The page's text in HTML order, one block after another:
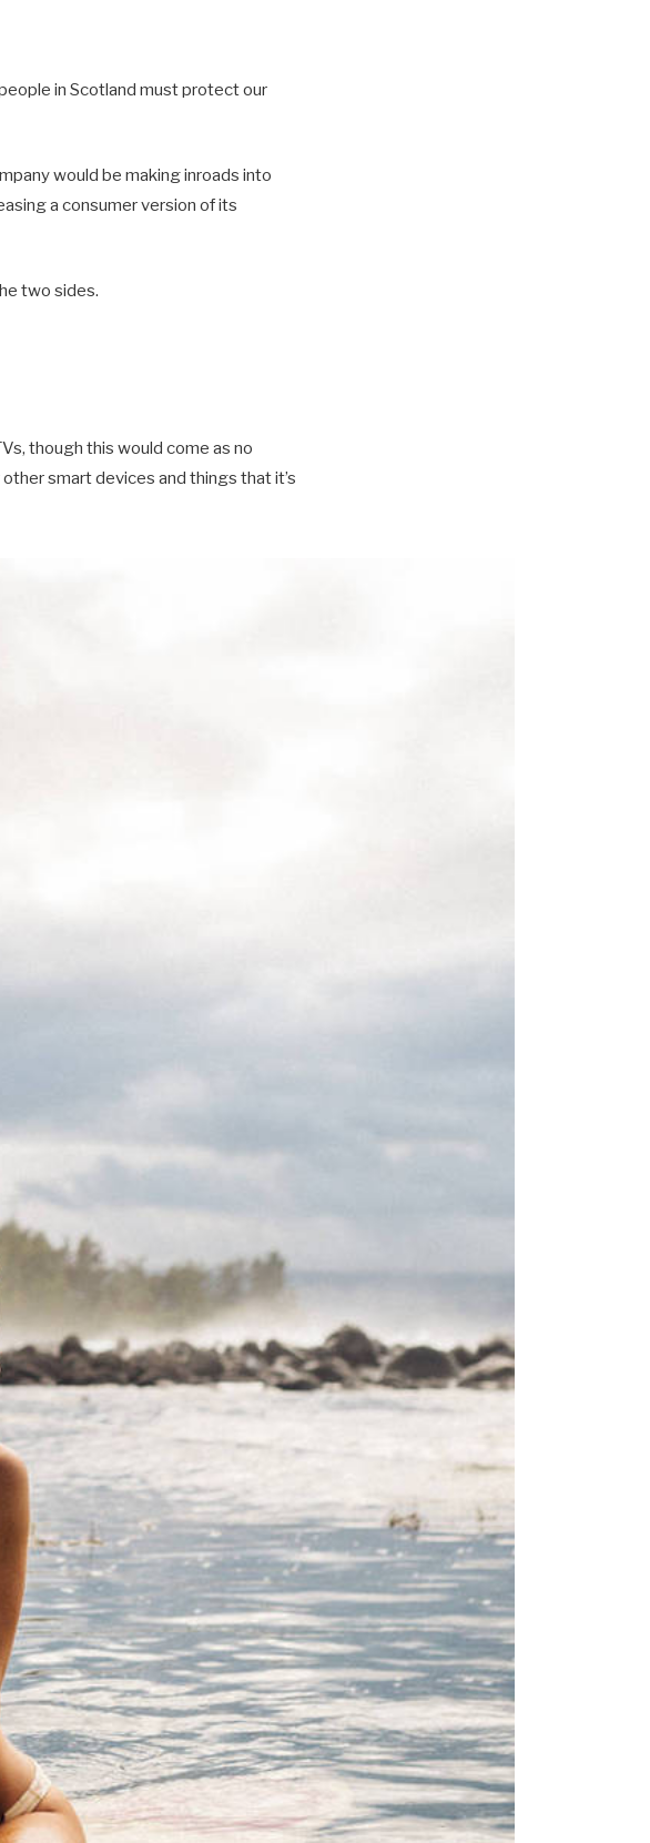
in Scotland must protect our
would be making inroads into
a consumer version of its
two sides.
though this would come as no
smart devices and things that it’s